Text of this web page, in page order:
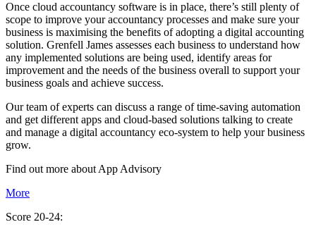
Once cloud accountancy software is in place, there’s still plenty of
scope to improve your accountancy processes and make sure your
business is maximising the benefits of adopting a digital accounting
solution. Grenfell James assesses each business to understand how
any implemented solutions are being used, identify areas for
improvement and the needs of the business overall to support your
business goals and achieve success.
Our team of experts can discuss a range of time-saving automation
and get different apps and cloud-based solutions talking to create
and manage a digital accountancy eco-system to help your business
grow.
Find out more about App Advisory
More
Score 20-24: